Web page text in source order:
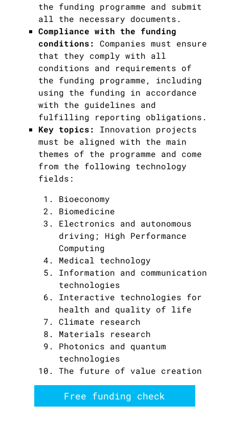
the funding programme and submit
all the necessary documents.
Compliance with the funding
conditions: Companies must ensure
that they comply with all
conditions and requirements of
the funding programme, including
using the funding in accordance
with the guidelines and
fulfilling reporting obligations.
Key topics: Innovation projects
must be aligned with the main
themes of the programme and come
from the following technology
fields:
Bioeconomy
Biomedicine
Electronics and autonomous
driving; High Performance
Computing
Medical technology
Information and communication
technologies
Interactive technologies for
health and quality of life
Climate research
Materials research
Photonics and quantum
technologies
The future of value creation
Free funding check